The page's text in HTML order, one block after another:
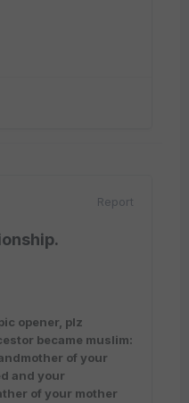
Report
opener, plz
became muslim:
of your
and your
of your mother